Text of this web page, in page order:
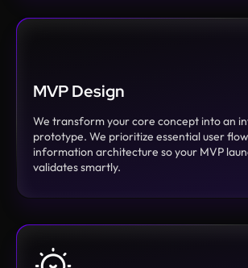
MVP Design
We transform your core concept into an
prototype. We prioritize essential user
information architecture so your MVP
validates smartly.